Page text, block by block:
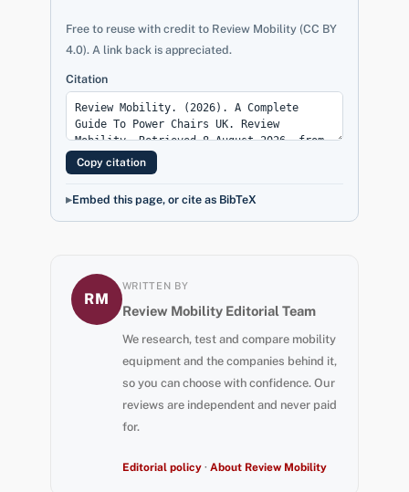
Free to reuse with credit to Review Mobility (CC BY
4.0). A link back is appreciated.
Citation
Copy citation
Embed this page, or cite as BibTeX
RM
WRITTEN BY
Review Mobility Editorial Team
We research, test and compare mobility
equipment and the companies behind it,
so you can choose with confidence. Our
reviews are independent and never paid
for.
Editorial policy· About Review Mobility